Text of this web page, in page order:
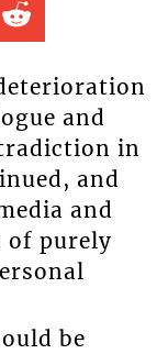
and
in
and
and
of purely
be